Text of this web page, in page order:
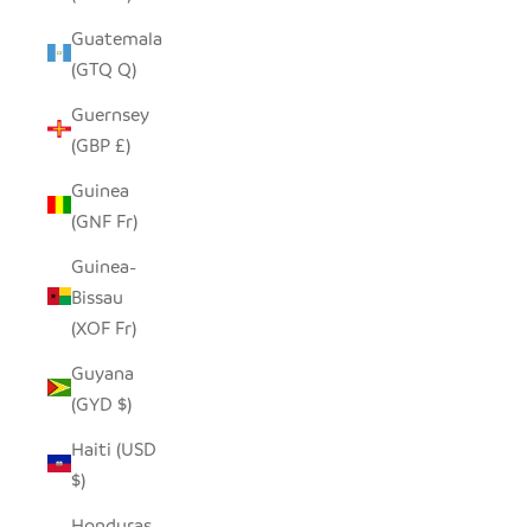
Guatemala
(GTQ Q)
Guernsey
(GBP £)
Guinea
(GNF Fr)
Guinea-
Bissau
(XOF Fr)
Guyana
(GYD $)
Haiti (USD
$)